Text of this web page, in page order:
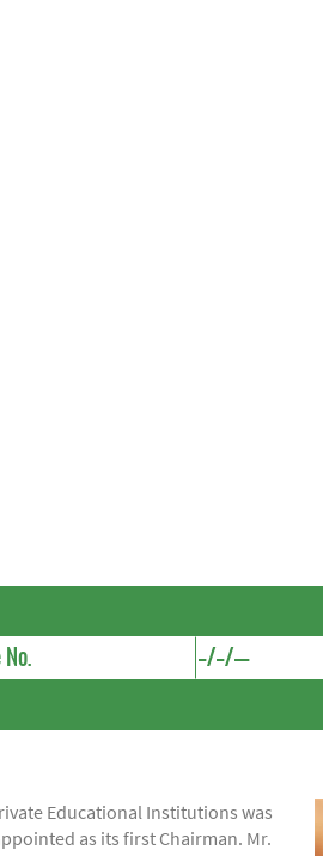
Educational Institutions was
as its first Chairman. Mr.